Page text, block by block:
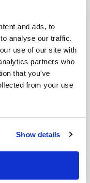
and ads, to
analyse our traffic.
use of our site with
partners who
that you’ve
from your use
Show details
Ferry
Songkhla Ferry
Surat Thani Town Ferry
Airport Ferry